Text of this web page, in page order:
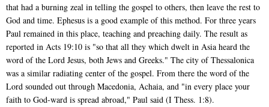
that had a burning zeal in telling the gospel to others, then leave the rest to
God and time. Ephesus is a good example of this method. For three years
Paul remained in this place, teaching and preaching daily. The result as
reported in Acts 19:10 is "so that all they which dwelt in Asia heard the
word of the Lord Jesus, both Jews and Greeks." The city of Thessalonica
was a similar radiating center of the gospel. From there the word of the
Lord sounded out through Macedonia, Achaia, and "in every place your
faith to God-ward is spread abroad," Paul said (I Thess. 1:8).